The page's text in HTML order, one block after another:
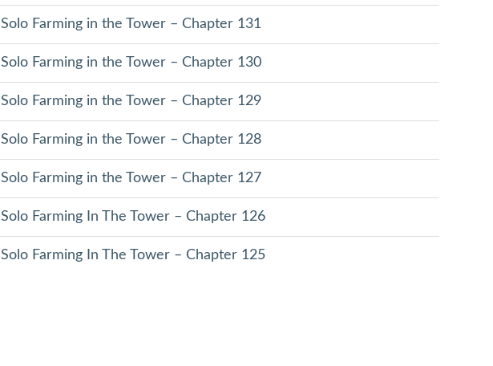
Solo Farming in the Tower – Chapter 131
Solo Farming in the Tower – Chapter 130
Solo Farming in the Tower – Chapter 129
Solo Farming in the Tower – Chapter 128
Solo Farming in the Tower – Chapter 127
Solo Farming In The Tower – Chapter 126
Solo Farming In The Tower – Chapter 125